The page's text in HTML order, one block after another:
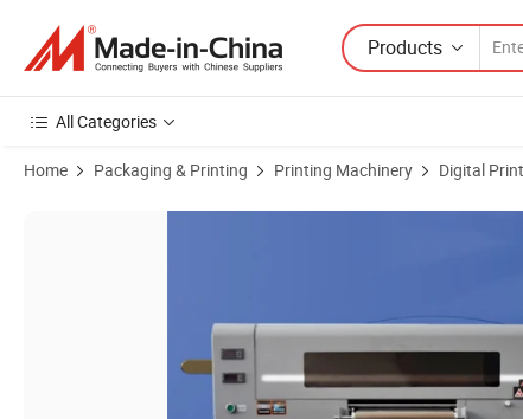
Products
All Categories
Home Packaging & Printing Printing Machinery Digital
Product Images of High Quality 30cm UV Dtf Print 2 in 1 Full